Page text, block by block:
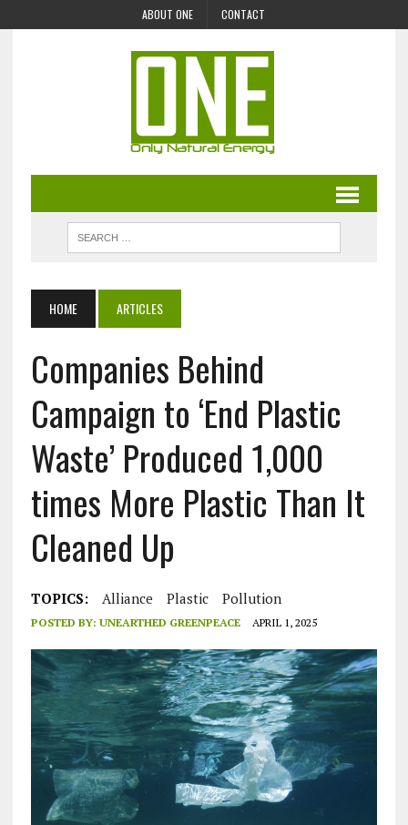
ABOUT ONE CONTACT
HOME ARTICLES
Companies Behind
Campaign to ‘End Plastic
Waste’ Produced 1,000
times More Plastic Than It
Cleaned Up
TOPICS: Alliance Plastic Pollution
POSTED BY: UNEARTHED GREENPEACE APRIL 1, 2025